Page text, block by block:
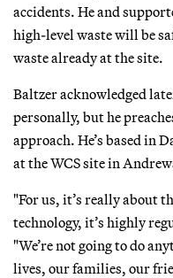
accidents. He and
high-level waste will be
waste already at the site.
Baltzer acknowledged
personally, but he
approach. He’s based in
at the WCS site in
"For us, it’s really about
technology, it’s highly
"We’re not going to do
lives, our families, our